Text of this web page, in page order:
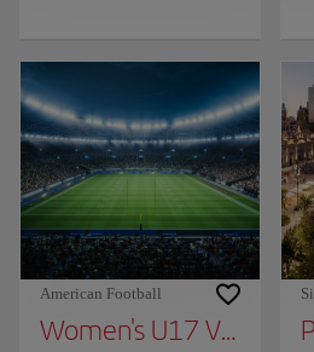
American Football
Women's U17